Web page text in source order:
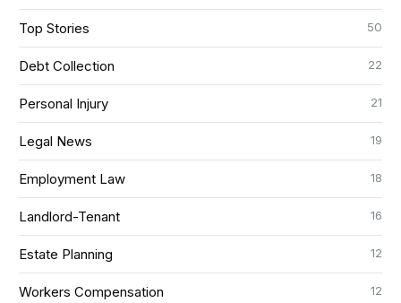
Top Stories 50
Debt Collection 22
Personal Injury 21
Legal News 19
Employment Law 18
Landlord-Tenant 16
Estate Planning 12
Workers Compensation 12